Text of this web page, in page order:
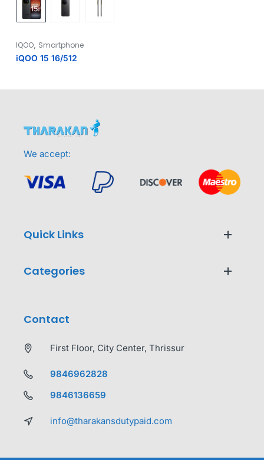
IQOO Smartphone
iQOO 15 16/512
We accept:
Quick Links
Categories
Contact
First Floor, City Center, Thrissur
9846962828
9846136659
info@tharakansdutypaid.com